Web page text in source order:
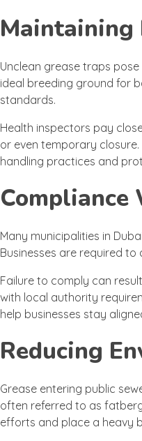
Maintaining
Unclean grease traps
ideal breeding ground for
standards.
Health inspectors pay
or even temporary
handling practices and
Many municipalities in
Businesses are required
Failure to comply can
with local authority
help businesses stay
Reducing
Grease entering public
often referred to as
efforts and place a heavy